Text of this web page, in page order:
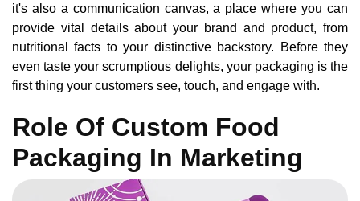
it's also a communication canvas, a place where you can
provide vital details about your brand and product, from
nutritional facts to your distinctive backstory. Before they
even taste your scrumptious delights, your packaging is the
first thing your customers see, touch, and engage with.
Role Of Custom Food
Packaging In Marketing